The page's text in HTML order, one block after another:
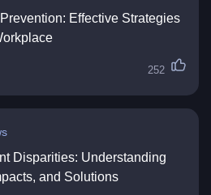
Effective Strategies
252
Disparities: Understanding
and Solutions